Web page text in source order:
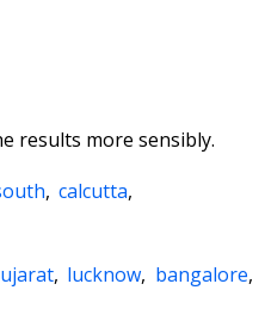
results more sensibly.
, calcutta,
, lucknow, bangalore,